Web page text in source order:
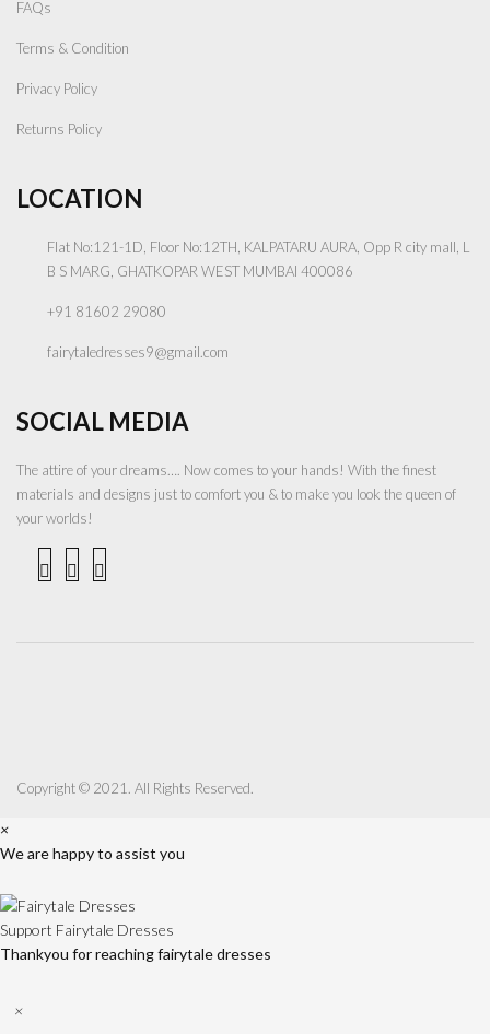
FAQs
Terms & Condition
Privacy Policy
Returns Policy
LOCATION
Flat No:121-1D, Floor No:12TH, KALPATARU AURA, Opp R city mall, L
B S MARG, GHATKOPAR WEST MUMBAI 400086
+91 81602 29080
fairytaledresses9@gmail.com
SOCIAL MEDIA
The attire of your dreams…. Now comes to your hands! With the finest
materials and designs just to comfort you & to make you look the queen of
your worlds!
Copyright © 2021. All Rights Reserved.
×
We are happy to assist you
Support Fairytale Dresses
Thankyou for reaching fairytale dresses
×